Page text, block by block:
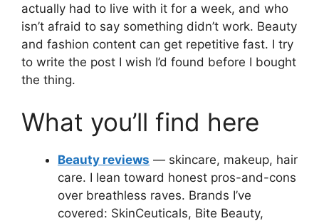
actually had to live with it for a week, and who
isn’t afraid to say something didn’t work. Beauty
and fashion content can get repetitive fast. I try
to write the post I wish I’d found before I bought
the thing.
What you’ll find here
Beauty reviews — skincare, makeup, hair
care. I lean toward honest pros-and-cons
over breathless raves. Brands I’ve
covered: SkinCeuticals, Bite Beauty,